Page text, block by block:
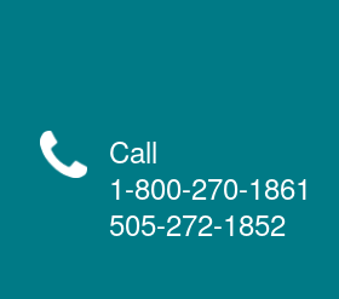
Call
1-800-270-1861
505-272-1852